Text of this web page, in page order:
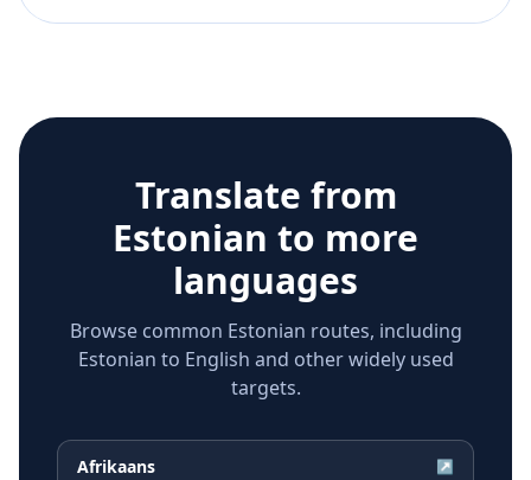
Translate from
Estonian to more
languages
Browse common Estonian routes, including
Estonian to English and other widely used
targets.
Afrikaans ↗